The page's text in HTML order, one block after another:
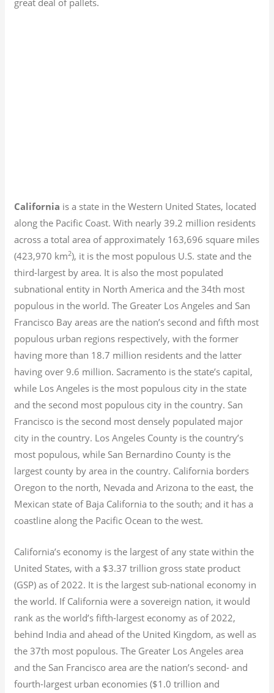
California is a state in the Western United States, located
along the Pacific Coast. With nearly 39.2 million residents
across a total area of approximately 163,696 square miles
(423,970 km2), it is the most populous U.S. state and the
third-largest by area. It is also the most populated
subnational entity in North America and the 34th most
populous in the world. The Greater Los Angeles and San
Francisco Bay areas are the nation’s second and fifth most
populous urban regions respectively, with the former
having more than 18.7 million residents and the latter
having over 9.6 million. Sacramento is the state’s capital,
while Los Angeles is the most populous city in the state
and the second most populous city in the country. San
Francisco is the second most densely populated major
city in the country. Los Angeles County is the country’s
most populous, while San Bernardino County is the
largest county by area in the country. California borders
Oregon to the north, Nevada and Arizona to the east, the
Mexican state of Baja California to the south; and it has a
coastline along the Pacific Ocean to the west.
California’s economy is the largest of any state within the
United States, with a $3.37 trillion gross state product
(GSP) as of 2022. It is the largest sub-national economy in
the world. If California were a sovereign nation, it would
rank as the world’s fifth-largest economy as of 2022,
behind India and ahead of the United Kingdom, as well as
the 37th most populous. The Greater Los Angeles area
and the San Francisco area are the nation’s second- and
fourth-largest urban economies ($1.0 trillion and